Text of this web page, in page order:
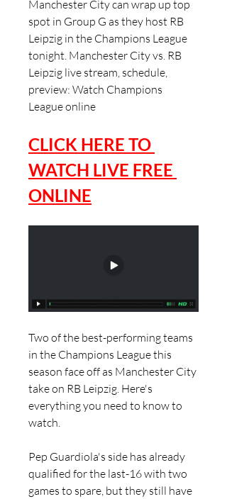
Manchester City can wrap up top
spot in Group G as they host RB
Leipzig in the Champions League
tonight. Manchester City vs. RB
Leipzig live stream, schedule,
preview: Watch Champions
League online
CLICK HERE TO
WATCH LIVE FREE
ONLINE
Two of the best-performing teams
in the Champions League this
season face off as Manchester City
take on RB Leipzig. Here's
everything you need to know to
watch.
Pep Guardiola's side has already
qualified for the last-16 with two
games to spare, but they still have